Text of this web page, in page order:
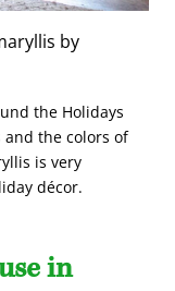
by
the Holidays
the colors of
is very
décor.
in